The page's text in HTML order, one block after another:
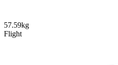
57.59kg
Flight